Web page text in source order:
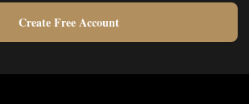
Create Free Account